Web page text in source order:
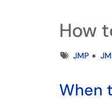
How
TagsJMP
When